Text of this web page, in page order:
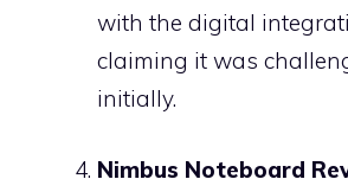
with the digital
claiming it was
initially.
Nimbus Noteboard